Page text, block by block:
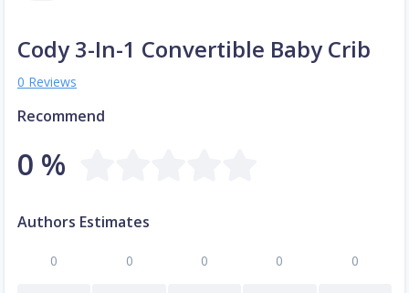
Cody 3-In-1 Convertible Baby Crib
0 Reviews
Recommend
0 %
Authors Estimates
0 0 0 0 0